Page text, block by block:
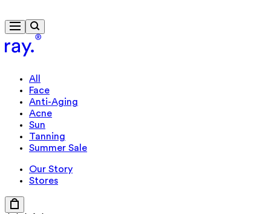
All
Face
Anti-Aging
Acne
Sun
Tanning
Summer Sale
Our Story
Stores